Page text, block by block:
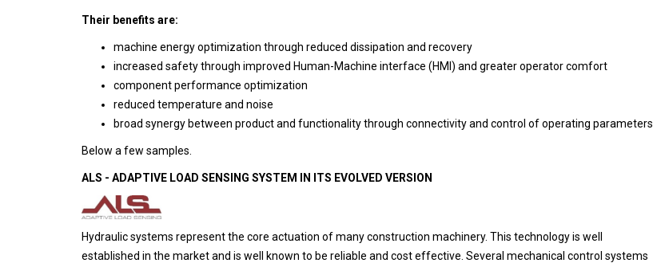
Their benefits are:
machine energy optimization through reduced dissipation and recovery
increased safety through improved Human-Machine interface (HMI) and greater operator comfort
component performance optimization
reduced temperature and noise
broad synergy between product and functionality through connectivity and control of operating parameters.
Below a few samples.
ALS - ADAPTIVE LOAD SENSING SYSTEM IN ITS EVOLVED VERSION
Hydraulic systems represent the core actuation of many construction machinery. This technology is well
established in the market and is well known to be reliable and cost effective. Several mechanical control systems